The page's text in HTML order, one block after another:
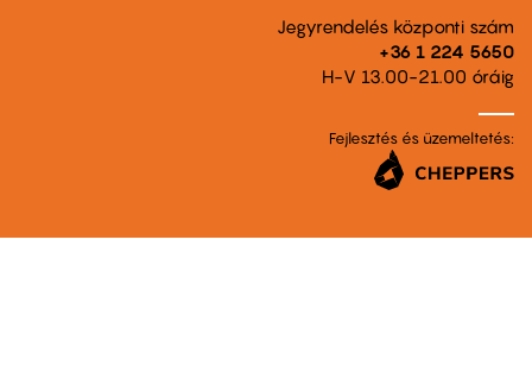
Jegyrendelés központi szám
+36 1 224 5650
H-V 13.00-21.00 óráig
Fejlesztés és üzemeltetés: